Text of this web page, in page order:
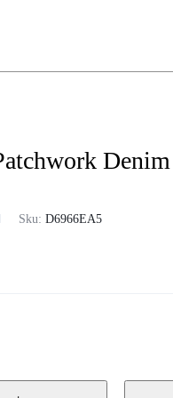
Denim
Sku:D6966EA5